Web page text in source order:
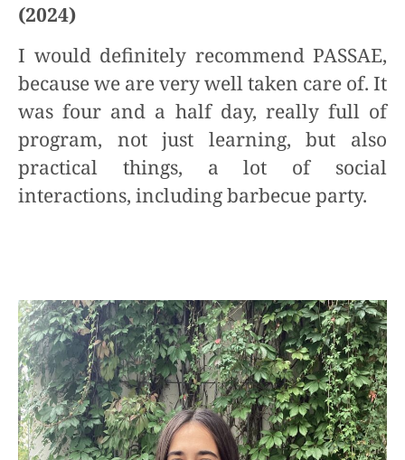
(2024)
I would definitely recommend PASSAE,
because we are very well taken care of. It
was four and a half day, really full of
program, not just learning, but also
practical things, a lot of social
interactions, including barbecue party.